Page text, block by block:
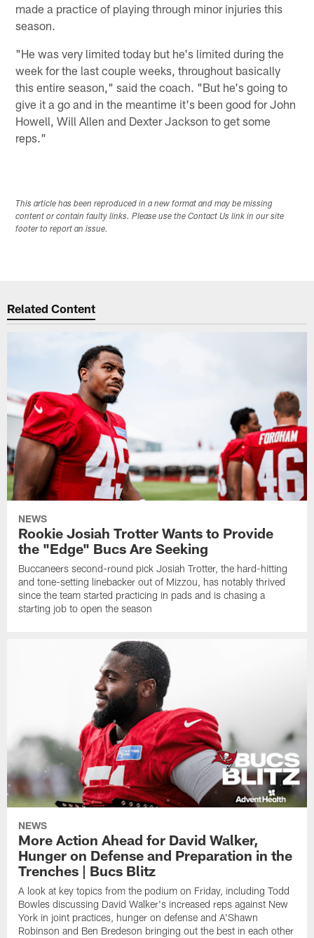
made a practice of playing through minor injuries this
season.
"He was very limited today but he's limited during the
week for the last couple weeks, throughout basically
this entire season," said the coach. "But he's going to
give it a go and in the meantime it's been good for John
Howell, Will Allen and Dexter Jackson to get some
reps."
This article has been reproduced in a new format and may be missing
content or contain faulty links. Please use the Contact Us link in our site
footer to report an issue.
Related Content
NEWS
Rookie Josiah Trotter Wants to Provide
the "Edge" Bucs Are Seeking
Buccaneers second-round pick Josiah Trotter, the hard-hitting
and tone-setting linebacker out of Mizzou, has notably thrived
since the team started practicing in pads and is chasing a
starting job to open the season
NEWS
More Action Ahead for David Walker,
Hunger on Defense and Preparation in the
Trenches | Bucs Blitz
A look at key topics from the podium on Friday, including Todd
Bowles discussing David Walker's increased reps against New
York in joint practices, hunger on defense and A'Shawn
Robinson and Ben Bredeson bringing out the best in each other